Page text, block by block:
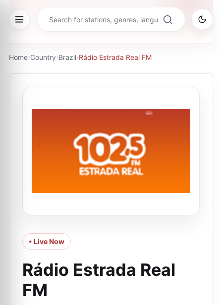
Home›Country›Brazil›Rádio Estrada Real FM
• Live Now
Rádio Estrada Real
FM